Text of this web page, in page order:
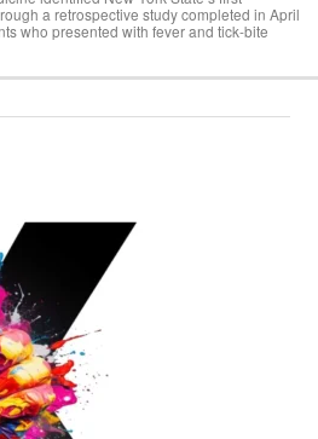
a retrospective study completed in April
who presented with fever and tick-bite